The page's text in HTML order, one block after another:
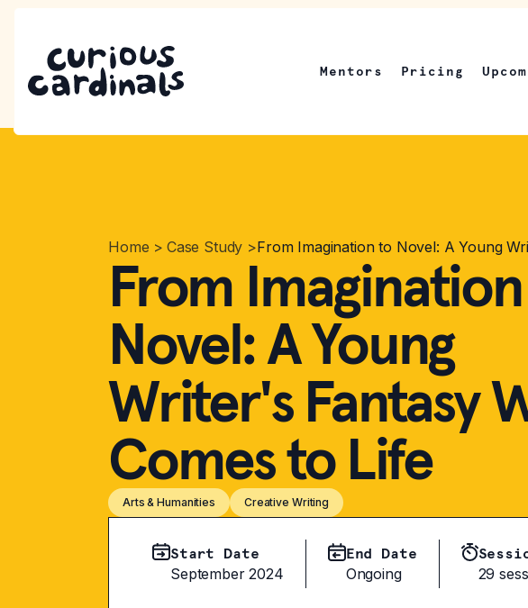
Mentors Pricing
Home > Case Study >From Imagination to Novel: A Young
From
Novel: A Young
Writer's Fantasy
Comes to Life
Arts & Humanities Creative Writing
Start Date
September 2024
End Date
Ongoing
29